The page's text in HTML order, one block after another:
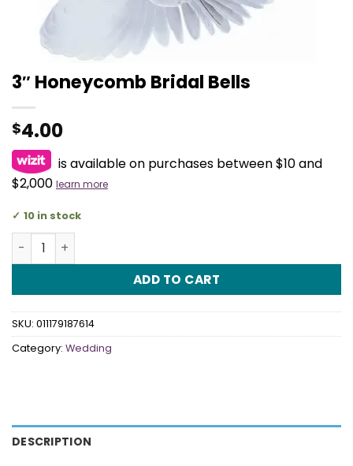
3″ Honeycomb Bridal Bells
$4.00
is available on purchases between $10 and
$2,000 learn more
10 in stock
3" Honeycomb Bridal Bells quantity
ADD TO CART
SKU: 011179187614
Category: Wedding
DESCRIPTION